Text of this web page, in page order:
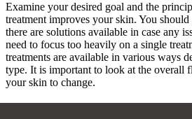
Examine your desired goal and the
treatment improves your skin. You
there are solutions available in case any
need to focus too heavily on a single
treatments are available in various ways
type. It is important to look at the overall
your skin to change.